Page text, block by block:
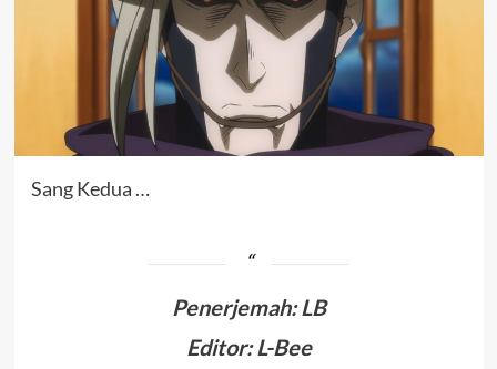
Sang Kedua …
Penerjemah:LB
Editor: L-Bee